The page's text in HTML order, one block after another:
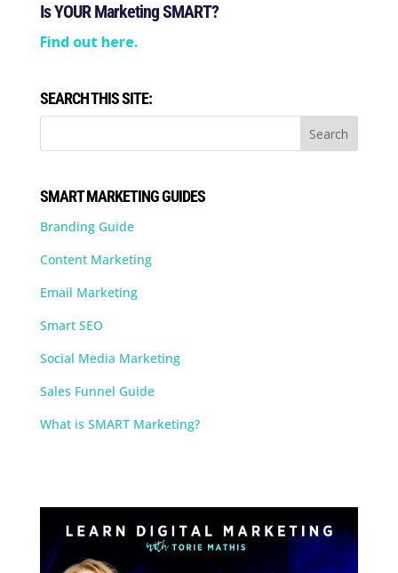
Is YOUR Marketing SMART?
Find out here.
SEARCH THIS SITE:
SMART MARKETING GUIDES
Branding Guide
Content Marketing
Email Marketing
Smart SEO
Social Media Marketing
Sales Funnel Guide
What is SMART Marketing?